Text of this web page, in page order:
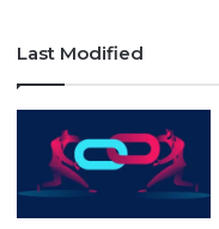
Last Modified